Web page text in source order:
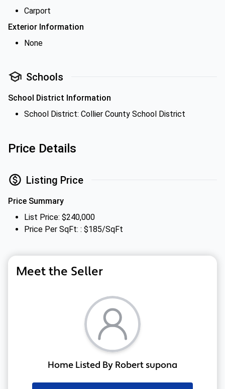
Carport
Exterior Information
None
Schools
School District Information
School District: Collier County School District
Price Details
Listing Price
Price Summary
List Price: $240,000
Price Per SqFt: : $185/SqFt
Meet the Seller
Home Listed By Robert supona